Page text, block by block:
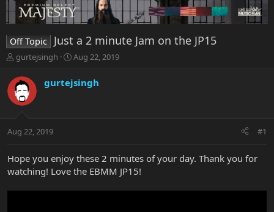
Off Topic Just a 2 minute Jam on the JP15
T
r
e
a
t
r
e
r
gurtejsingh
S
r
a
Aug 22, 2019
gurtejsingh
Aug 22, 2019 #1
Hope you enjoy these 2 minutes of your day. Thank you for
watching! Love the EBMM JP15!